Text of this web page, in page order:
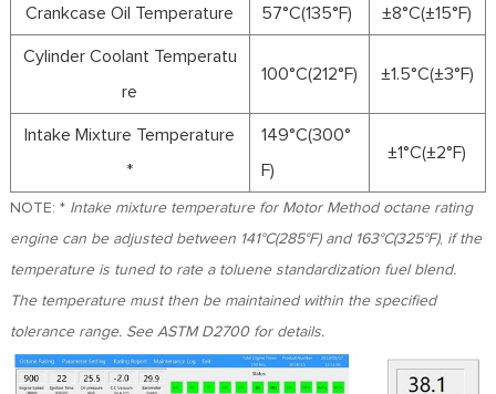
Crankcase Oil Temperature 57°C(135°F) ±8°C(±15°F)
Cylinder Coolant Temperatu
re
100°C(212°F) ±1.5°C(±3°F)
Intake Mixture Temperature
*
149°C(300°
F)
±1°C(±2°F)
NOTE: * Intake mixture temperature for Motor Method octane rating
engine can be adjusted between 141°C(285°F) and 163°C(325°F), if the
temperature is tuned to rate a toluene standardization fuel blend.
The temperature must then be maintained within the specified
tolerance range. See ASTM D2700 for details.